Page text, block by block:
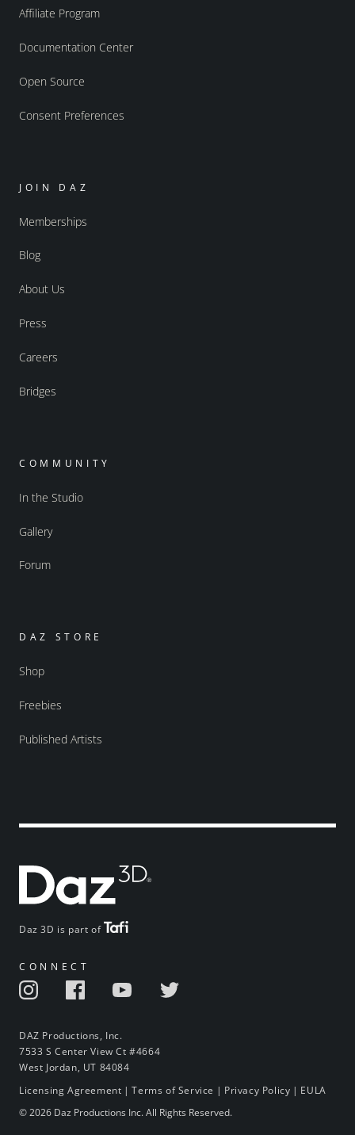
Daz 3D is part of
CONNECT
DAZ Productions, Inc.
7533 S Center View Ct #4664
West Jordan, UT 84084
Affiliate Program
Documentation Center
Open Source
Consent Preferences
JOIN DAZ
Memberships
Blog
About Us
Press
Careers
Bridges
COMMUNITY
In the Studio
Gallery
Forum
DAZ STORE
Shop
Freebies
Published Artists
Licensing Agreement |Terms of Service | Privacy Policy | EULA
© 2026 Daz Productions Inc. All Rights Reserved.